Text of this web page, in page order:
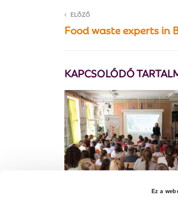
Ez a
ELŐZŐ
Food waste experts in
KAPCSOLÓDÓ